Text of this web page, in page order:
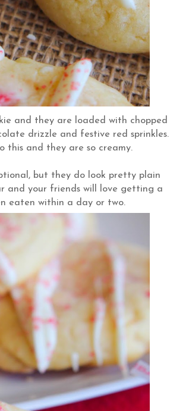
and they are loaded with chopped
drizzle and festive red sprinkles.
this and they are so creamy.
but they do look pretty plain
and your friends will love getting a
eaten within a day or two.